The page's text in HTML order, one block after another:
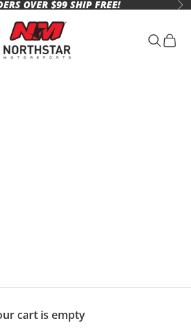
OVER $99 SHIP FREE!
Motorsports
Open
cart is empty